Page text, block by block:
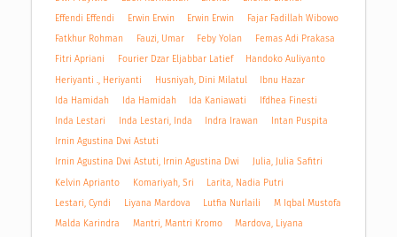
Effendi Effendi
Erwin Erwin Erwin Erwin
Fajar Fadillah Wibowo
Fatkhur Rohman
Fauzi, Umar Feby Yolan
Femas Adi Prakasa
Fitri Apriani
Fourier Dzar Eljabbar Latief
Handoko Auliyanto
Heriyanti ., Heriyanti
Husniyah, Dini Milatul
Ibnu Hazar
Ida Hamidah
Ida Hamidah Ida Kaniawati
Ifdhea Finesti
Inda Lestari
Inda Lestari, Inda Indra Irawan
Intan Puspita
Irnin Agustina Dwi Astuti
Irnin Agustina Dwi Astuti, Irnin Agustina Dwi
Julia, Julia Safitri
Kelvin Aprianto
Komariyah, Sri
Larita, Nadia Putri
Lestari, Cyndi
Liyana Mardova Lutfia Nurlaili
M Iqbal Mustofa
Malda Karindra
Mantri, Mantri Kromo
Mardova, Liyana